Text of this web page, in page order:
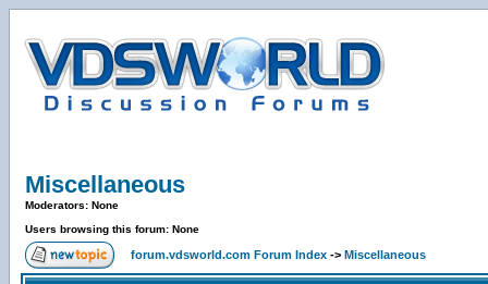
Miscellaneous
Moderators: None
Users browsing this forum: None
forum.vdsworld.com Forum Index -> Miscellaneous